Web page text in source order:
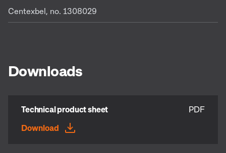
Centexbel, no. 1308029
Downloads
Technical product sheet
PDF
Download